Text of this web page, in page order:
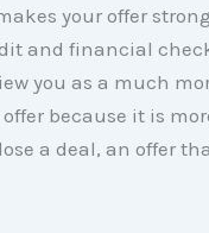
your offer
and financial
you as a much
because it is
a deal, an offer